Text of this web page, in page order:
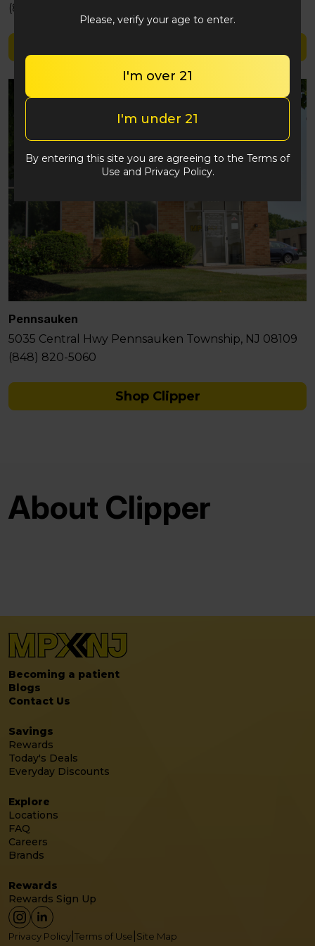
(848) 292-2764
Pennsauken
5035 Central Hwy Pennsauken Township, NJ 08109
(848) 820-5060
Shop Clipper
About Clipper
Becoming a patient
Blogs
Contact Us
Savings
Rewards
Today's Deals
Everyday Discounts
Explore
Locations
FAQ
Careers
Brands
Rewards
Rewards Sign Up
Privacy Policy Terms of Use Site Map
Please, verify your age to enter.
I'm over 21
I'm under 21
By entering this site you are agreeing to the Terms of
Use and Privacy Policy.